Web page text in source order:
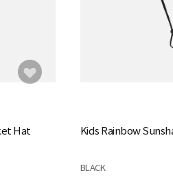
Hat Kids Rainbow
BLACK